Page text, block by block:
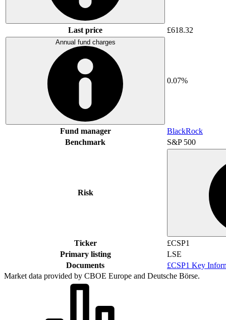
Last price £618.32
Annual fund charges
0.07%
Fund manager
BlackRock
Benchmark
S&P 500
Risk
Ticker
£CSP1
Primary listing
LSE
Documents
£CSP1 Key
Market data provided by CBOE Europe and Deutsche Börse.